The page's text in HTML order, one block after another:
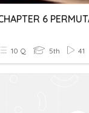
10 Q 5th 41